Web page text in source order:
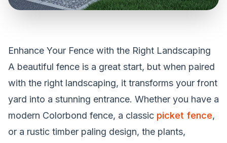
Enhance Your Fence with the Right Landscaping
A beautiful fence is a great start, but when paired
with the right landscaping, it transforms your front
yard into a stunning entrance. Whether you have a
modern Colorbond fence, a classic picket fence,
or a rustic timber paling design, the plants,